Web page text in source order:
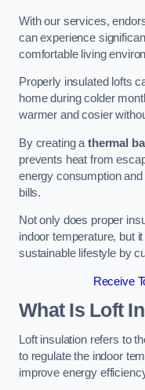
With our services,
can experience
comfortable living
Properly insulated lofts
home during colder
warmer and cosier
By creating a thermal
prevents heat from
energy consumption
bills.
Not only does proper
indoor temperature, but
sustainable lifestyle by
Receive
What Is Loft
Loft insulation refers to
to regulate the indoor
improve energy